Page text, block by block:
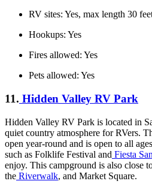
RV sites: Yes, max length 30
Hookups: Yes
Fires allowed: Yes
Pets allowed: Yes
11. Hidden Valley RV Park
Hidden Valley RV Park is located in
quiet country atmosphere for RVers.
open year-round and is open to all
such as Folklife Festival and Fiesta
enjoy. This campground is also close
the Riverwalk, and Market Square.